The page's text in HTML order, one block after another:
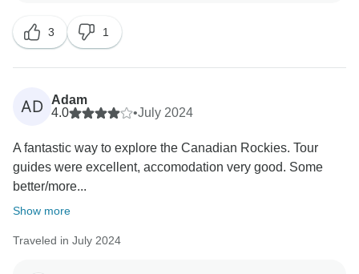
3 1
AD
Adam
4.0
•July 2024
A fantastic way to explore the Canadian Rockies. Tour
guides were excellent, accomodation very good. Some
better/more...
Show more
Traveled in July 2024